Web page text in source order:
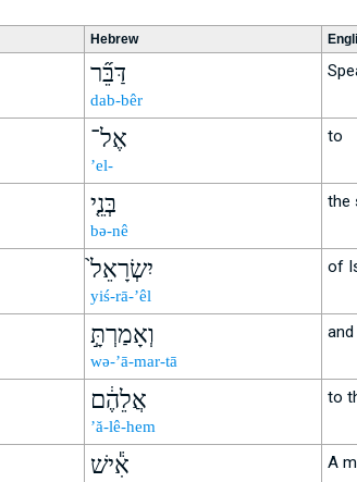
Hebrew
דַּבֵּ֞ר
dab-bêr
אֶל־
’el-
to
בְּנֵ֤י
bə-nê
the
יִשְׂרָאֵל֙
yiś-rā-’êl
of
וְאָמַרְתָּ֣
wə-’ā-mar-tā
אֲלֵהֶ֔ם
’ă-lê-hem
to
אִ֕ישׁ A